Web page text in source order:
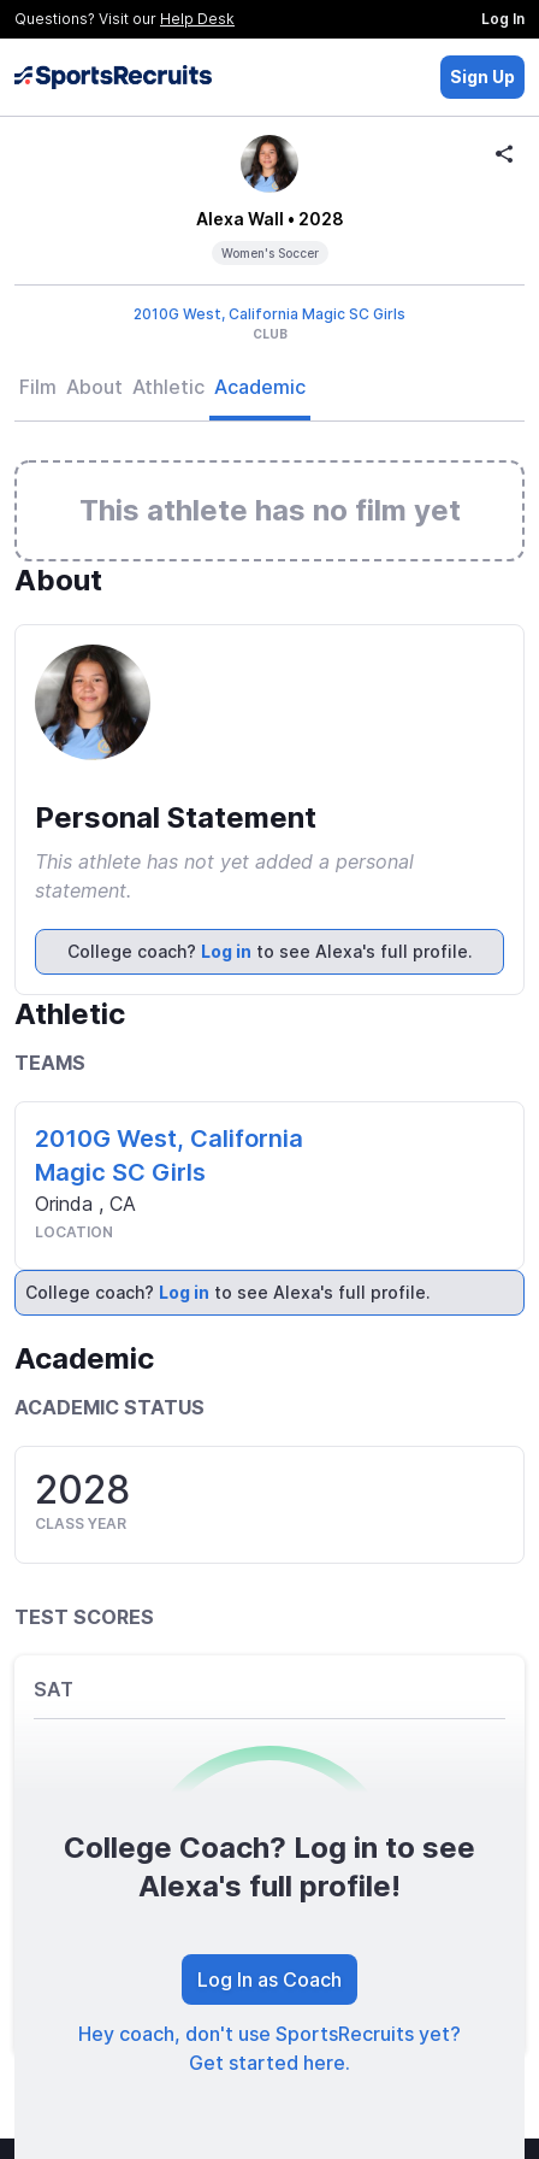
Questions? Visit our Help Desk Log In
Sign Up
Alexa Wall • 2028
Women's Soccer
2010G West, California Magic SC Girls
CLUB
Film About Athletic Academic
This athlete has no film yet
About
Personal Statement
This athlete has not yet added a personal
statement.
College coach? Log in to see Alexa's full profile.
Athletic
TEAMS
2010G West, California
Magic SC Girls
Orinda , CA
LOCATION
College coach? Log in to see Alexa's full profile.
Academic
ACADEMIC STATUS
2028
CLASS YEAR
TEST SCORES
SAT
0/1600
TOTAL SCORE
College Coach? Log in to see
Alexa's full profile!
Log In as Coach
Hey coach, don't use SportsRecruits yet?
Get started here.